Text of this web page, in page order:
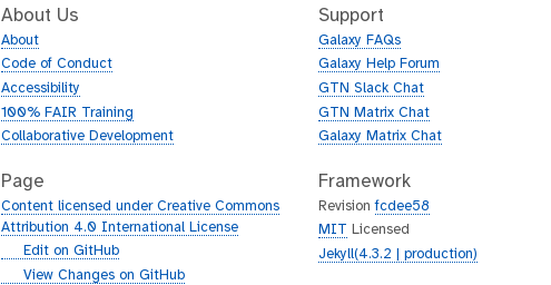
About Us
About
Code of Conduct
Accessibility
100% FAIR Training
Collaborative Development
Page
Content licensed under Creative Commons
Attribution 4.0 International License
gEdit on GitHub
gView Changes on GitHub
Support
Galaxy FAQs
Galaxy Help Forum
GTN Slack Chat
GTN Matrix Chat
Galaxy Matrix Chat
Framework
Revisionfcdee58
MIT
Licensed
Jekyll(4.3.2 | production)